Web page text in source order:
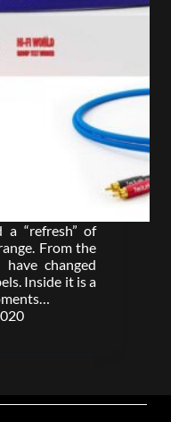
a “refresh” of
From the
changed
Inside it is a